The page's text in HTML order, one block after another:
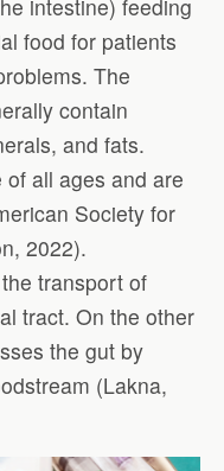
intestine) feeding
food for patients
The
contain
and fats.
all ages and are
Society for
2022).
transport of
tract. On the other
the gut by
(Lakna,